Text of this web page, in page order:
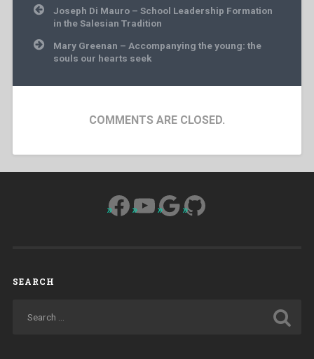
Post
navigation
Joseph Di Mauro – School Leadership Formation
in the Salesian Tradition
Mary Greenan – Accompanying the young: the
souls our hearts seek
COMMENTS ARE CLOSED.
Facebook
YouTube
Google
GitHub
SEARCH